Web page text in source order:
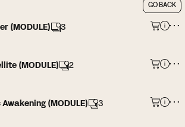
GO BACK
(MODULE) 3
(MODULE) 2
(MODULE) 3